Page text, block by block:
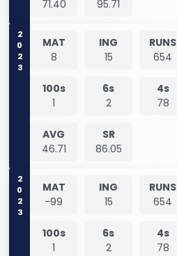
71.40 95.71
2023
MAT
8
ING
15
RUNS
654
100s
1
6s
2
4s
78
AVG
46.71
SR
86.05
2023
MAT
-99
ING
15
RUNS
654
100s
1
6s
2
4s
78